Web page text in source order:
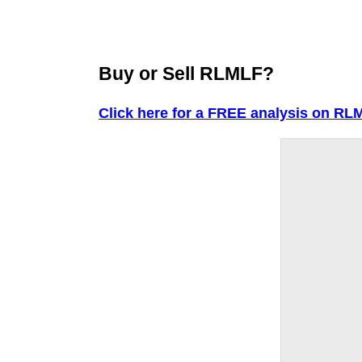
Buy or Sell RLMLF?
Click here for a FREE analysis on